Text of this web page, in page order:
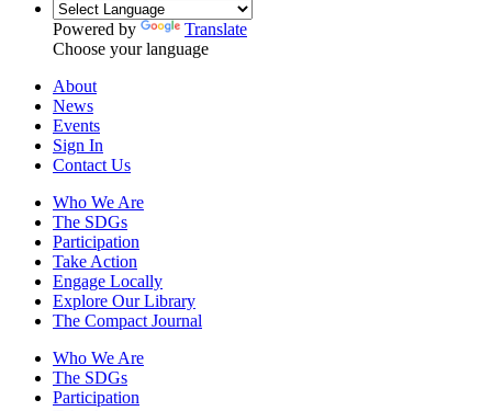
Powered by
Translate
Choose your language
About
News
Events
Sign In
Contact Us
Who We Are
The SDGs
Participation
Take Action
Engage Locally
Explore Our Library
The Compact Journal
Who We Are
The SDGs
Participation